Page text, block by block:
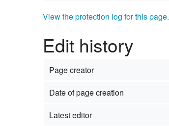
View the protection log for this page.
Edit history
Page creator
Date of page creation
Latest editor